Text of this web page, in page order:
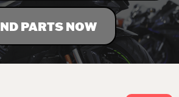
PARTS NOW